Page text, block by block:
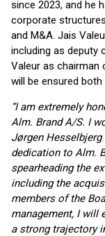
since 2023, and he
corporate
and M&A. Jais
including as deputy
Valeur as chairman
will be ensured
“I am extremely
Alm. Brand A/S. I
Jørgen
dedication to Alm.
spearheading the
including the
members of the
management, I will
a strong trajectory